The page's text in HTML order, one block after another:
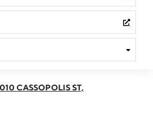
pm
CASSOPOLIS ST,